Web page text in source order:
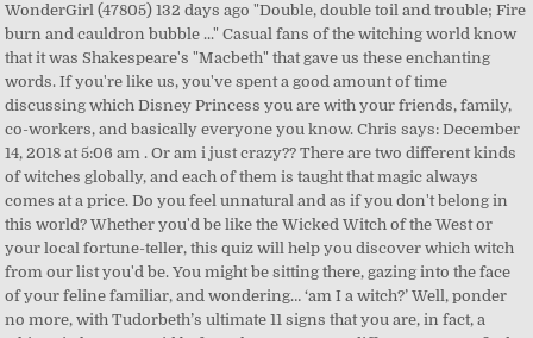
WonderGirl (47805) 132 days ago "Double, double toil and trouble; Fire burn and cauldron bubble ..." Casual fans of the witching world know that it was Shakespeare's "Macbeth" that gave us these enchanting words. If you're like us, you've spent a good amount of time discussing which Disney Princess you are with your friends, family, co-workers, and basically everyone you know. Chris says: December 14, 2018 at 5:06 am . Or am i just crazy?? There are two different kinds of witches globally, and each of them is taught that magic always comes at a price. Do you feel unnatural and as if you don't belong in this world? Whether you'd be like the Wicked Witch of the West or your local fortune-teller, this quiz will help you discover which witch from our list you'd be. You might be sitting there, gazing into the face of your feline familiar, and wondering… ‘am I a witch?’ Well, ponder no more, with Tudorbeth’s ultimate 11 signs that you are, in fact, a white witch! As we said before, there are many different ways to find your animal, but the result of them may not be so real or, in some situations, may be different from each other. Single. Take this quiz and find out! Which Zodiac Sign Am I Quiz. Try the top political quiz on GoToQuiz to find where you fall on on multiple axes, then compare your results to others'. It physically drains me. I get asked this all the time. Which kind of witch are you? Take the quiz. 10 Questions - Developed by: WonderGirl - Developed on: ... omg i am in geifindor asome !!!!! When a storm is coming, what do you think? We hold major institutions accountable and expose wrongdoing. The Order of The Phoenix Quiz! Now, maybe being a witch would be better? First, take our quiz to find out where you fall on the witching scale! California residents can opt out of "sales" of personal data. White witches use magic for good while the black witches use it for evil purposes. Take his quiz to find out if your a witch! The Prisoner of Azkaban Quiz! I love nature alwaya have. That is truly what type of Witch I am. I hope that this article has helped you recognise some of the traits us witches have. Which Hunter x Hunter character are you? With Free Quiz Creator Tool/Software, the developing of new quiz about any subject is a lot easier and time saving. If you enjoyed our content and want to pay it forward (even if you don’t intend to buy anything) please click on any of our product links. Am i a witch? How much do you know about dinosaurs? Want to know what kind of witch you'd make? Quiz topic: Am I a Witch, Wizard, or Muggle? Hello evryone. Remember if you choose this path or it chooses you, be the best witch you can be, have honour and wear the label with pride. 5 Min, 7 Minute Quiz Obsessed with travel? Are you a wizard/witch or a muggle? When you need time alone to find answers, where do you go?, When a bad storm is about to hit, how do you feel?, When looking at the moon, are you drawn to it's energy? But you might also attract pesky villains or even enemies who want to burn you at the stake, so you'd need to decide if it was worth it. What is an octane rating? This quiz will put a spell on you. Am I Too Young to Be a Witch, Wiccan or Pagan? Yet modern witches are so much more than how they've been portrayed in media, even in the images created by literary greats like Shakespeare. These questions will build your knowledge and your own create quiz will build yours and others people knowledge. It'll help you discover your mystical self. Today's witches can blend right in with non-magic folks, and they might only show their supernatural abilities when they're around their own kind — or when someone sends their temper flaring. Special Feature. What form of witchcraft is most fascinating to you? 365 Witch Celtic Witch Eclectic Witch Green Witch Hedge Witch Herb Witch Hoodoo Witch Rootworker Kitchen Witch Shamanic Witch Solitary Witch . The basic aspect of creating a quiz is to approach your audience as if you are taking to them in person. Trending Quizzes. They would also know how to administer this concoction and slip off into the night sky without being spotted by mere mortals. Keep up with the latest daily buzz with the BuzzFeed Daily newsletter! Or you may still be fuzzy. First, pick a Book of Shadows to write your spells in: Where would you want to cast your circle? This quiz will decide if you are ready to pack your bags and head off to Hogwarts. Reporting on what you care about. Copyright © 2021 InfoSpace Holdings, LLC, a System1 Company. The truth is, witchcraft (or Wicca as the religion is properly known) is a nature-based, gentle practice. this quiz is amazing i love it so much and a got a 100% score . Which Nirvana Member Would Fall For You? The wierd thing is I am a black guy. It seems each fantasy faction has its own idea about the two creatures and what they really are. When you click on affiliate links on our site, we may earn an small commission, at zero cost to you. September 18, 2020 at … Those who know a bit more about sorcery, magic or the occult may even remember that the three sorceresses in this iconic play added eye of newt and toe of frog to their pot. random ... random (86219) 58 days ago . Which archetypal witch from fairy tale and legend are you? My answer is always the same: if you haven’t reached, what I like to call, the age of common sense—yes. Being around peoplw makes me exhausted. Take this quiz with friends in real time and compare results. After reading your type of Witch from the quiz, you may say AH HA! And how do you use a proper noun? What animal am I quiz the easiest way to find your inside. 5 Minute Quiz Am I A Witch Quiz. Real witches, however, well, real witches would know how to do all this without even checking the recipe. Lucky for you, HowStuffWorks Play is here to help. If you’re not sure, that’s perfectly ok. Self care and ideas to help you live a healthier, happier life. Which witch am I? Self-proclaimed witches might think they can recreate this bubbling potion themselves and might even know where to find the required scale of dragon or root of hemlock to complete this charm. Take this fun quiz to find out! The quiz contains 10 carefully selected questions that will definitely answer your expectations. Just select the subject about which you want to create a new quiz and go ahead with your questions and their options. Our award-winning website offers reliable, easy-to-understand explanations about how the world works. privacy policy We're here to spell it out for you (pun intended) so you can live your best witchy life. Your zodiac sign should reflect your character accurately. Something for everyone interested in hair, makeup, style, and body positivity. Perhaps you have a few abilities and you don't even know it. Witchcraft, spells, and curses. How Privileged are you? 1. Witches can’t fly on broomsticks, nor do they sacrifice humans or any … Obsessed with travel? It's witchcraft! Find out the type of witch you are most like with Alison Davies’ handy quiz!. I am uncomfortable talking unless i really know a person. and confirming that you are 13 years old or over. There are different types of witches in existence and they are differentiated by the type of magic they practice. Here you can create your own quiz and questions like When a storm is coming, what do you think? When you click on affiliate links on our site, we may earn an small commission, at zero cost to you. There's a witch in all of us. Witches have received plenty of bad press over the years, mainly from people who believe the many myths surrounding witchcraft. I have always liked falling asleep in the dark and quiet. Quiz. ... Take this quiz with friends in … Have you ever wondered which kind of witch you would be? Take the test and get to know your inner witch! This quiz will tell you who you truly are! The Ultimate Harry Potter Animagus Quiz! I am a witch and pregnant and I don't know how to tell my husband Aly Davila YT (90866) 193 days ago The results are meant to be fun and light-hearted. If you enjoyed our content and want to pay it forward (even if you don’t intend to buy anything) please click on any of our product links. Discover unique things to do, places to eat, and sights to see in the best destinations around the world with Bring Me! *Glinda voice* Are you a Green Witch or a Cosmic Witch? Have something happened to you which you just can't explain? Now it's time to answer that ulti also and share with your friends. I know. About This Quiz Good luck trying to find one definitive explanation of the difference between a witch and a fairy. So getting the right zodiac sign is very important and if you feel that your present zodiac sign is not giving the true justice about your character, then it's time to take a quiz to understand "which zodiac sign am i actually". Playing quizzes is free! Could thess things mean im a witch? It takes a special kind of person to be a witch in the magical world. Take this quiz to find out … If you're having trouble identifying your witchy stand-point, take this amazing quiz! Discover unique things to do, places to eat, and sights to see in the best destinations around the world with Bring Me! We send trivia questions and personality tests every week to your inbox. A Witch (a gender neutral term – if you prefer enchanter/enchantress) is someone who uses his/her will in order to bend reality. Remember- answer honestly! Would you fit right in with the Sanderson Sisters? *Glinda voice* Are you a Green Witch or a Cosmic Witch? *Glinda voice* Are you a Green Witch or a Cosmic Witch? We have the good witches who use only light magic and the evil ones who use dark magic. Therr is so much morr to tell. Quiz: Which Wand Should You Have? am i a hedge witch, am i a sea witch, am i a wiccan, am i a witch, green witch, hedge witch, neopaganism, paganism, quiz what kind of witch are you, sea witch